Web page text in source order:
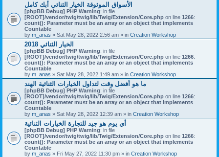
الأسواق الموثوقة الخيار الثنائي أبك كامل
[phpBB Debug] PHP Warning: in file
[ROOT]/vendor/twig/twig/lib/Twig/Extension/Core.php on line 1266:
count(): Parameter must be an array or an object that implements
Countable
by m_anas » Sat May 28, 2022 2:56 am » in Creation Workshop
الخيار الثنائي 2018
[phpBB Debug] PHP Warning: in file
[ROOT]/vendor/twig/twig/lib/Twig/Extension/Core.php on line 1266:
count(): Parameter must be an array or an object that implements
Countable
by m_anas » Sat May 28, 2022 1:49 am » in Creation Workshop
ما هو أفضل وقت لتداول الخيارات الثنائية الهند
[phpBB Debug] PHP Warning: in file
[ROOT]/vendor/twig/twig/lib/Twig/Extension/Core.php on line 1266:
count(): Parameter must be an array or an object that implements
Countable
by m_anas » Sat May 28, 2022 12:39 am » in Creation Workshop
أي يوم هو جيد للتجارة الخيارات الثنائية
[phpBB Debug] PHP Warning: in file
[ROOT]/vendor/twig/twig/lib/Twig/Extension/Core.php on line 1266:
count(): Parameter must be an array or an object that implements
Countable
by m_anas » Fri May 27, 2022 11:30 pm » in Creation Workshop